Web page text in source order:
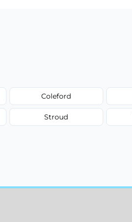
Coleford
Stroud